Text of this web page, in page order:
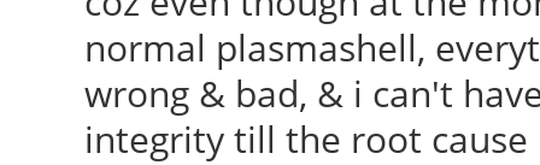
normal plasmashell,
wrong & bad, & i can't
integrity till the root cause